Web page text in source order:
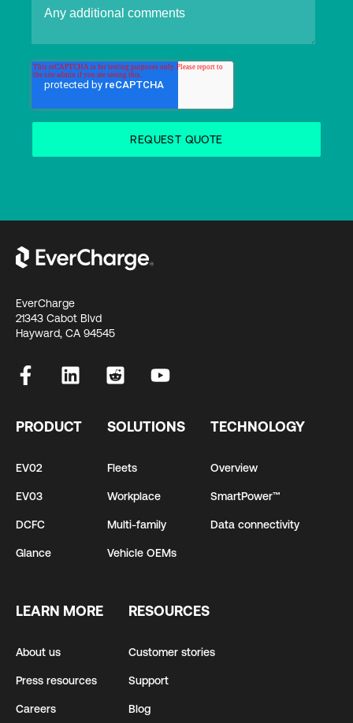
EverCharge
21343 Cabot Blvd
Hayward, CA 94545
PRODUCT
EV02
EV03
DCFC
Glance
SOLUTIONS
Fleets
Workplace
Multi-family
Vehicle OEMs
TECHNOLOGY
Overview
SmartPower™
Data connectivity
LEARN MORE
About us
Press resources
Careers
RESOURCES
Customer stories
Support
Blog